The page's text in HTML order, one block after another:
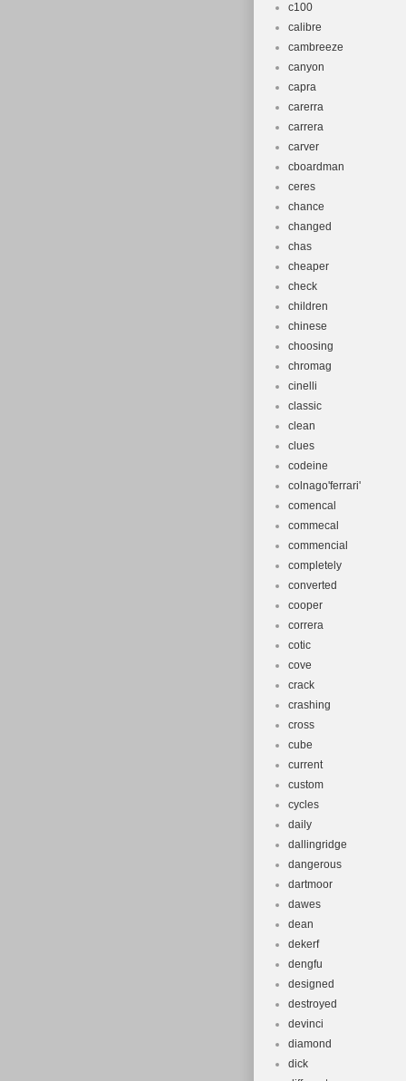
c100
calibre
cambreeze
canyon
capra
carerra
carrera
carver
cboardman
ceres
chance
changed
chas
cheaper
check
children
chinese
choosing
chromag
cinelli
classic
clean
clues
codeine
colnago'ferrari'
comencal
commecal
commencial
completely
converted
cooper
correra
cotic
cove
crack
crashing
cross
cube
current
custom
cycles
daily
dallingridge
dangerous
dartmoor
dawes
dean
dekerf
dengfu
designed
destroyed
devinci
diamond
dick